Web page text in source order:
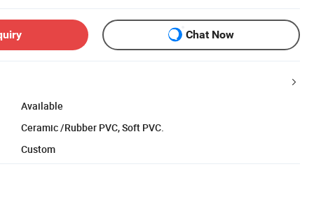
Chat Now
Available
Ceramic /Rubber PVC, Soft PVC.
Custom